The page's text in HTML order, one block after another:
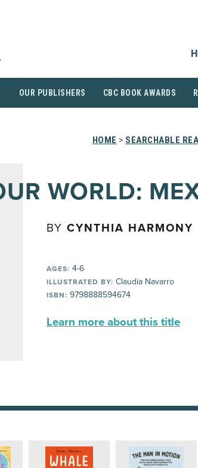
OUR PUBLISHERS CBC BOOK AWARDS
HOME > SEARCHABLE
WORLD:
BY CYNTHIA HARMONY
AGES: 4-6
ILLUSTRATED BY: Claudia Navarro
ISBN: 9798888594674
Learn more about this title